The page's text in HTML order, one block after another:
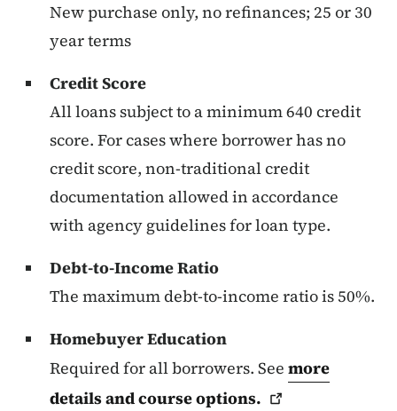
New purchase only, no refinances; 25 or 30
year terms
Credit Score
All loans subject to a minimum 640 credit
score. For cases where borrower has no
credit score, non-traditional credit
documentation allowed in accordance
with agency guidelines for loan type.
Debt-to-Income Ratio
The maximum debt-to-income ratio is 50%.
Homebuyer Education
Required for all borrowers. See more
details and courseoptions.